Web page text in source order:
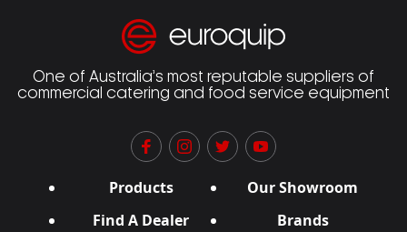
One of Australia’s most reputable suppliers of
commercial catering and food service equipment
Products
Our Showroom
Find A Dealer
Brands